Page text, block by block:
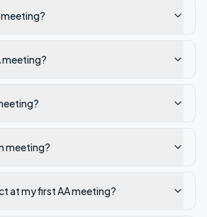
meeting?
meeting?
meeting?
at my first AA meeting?